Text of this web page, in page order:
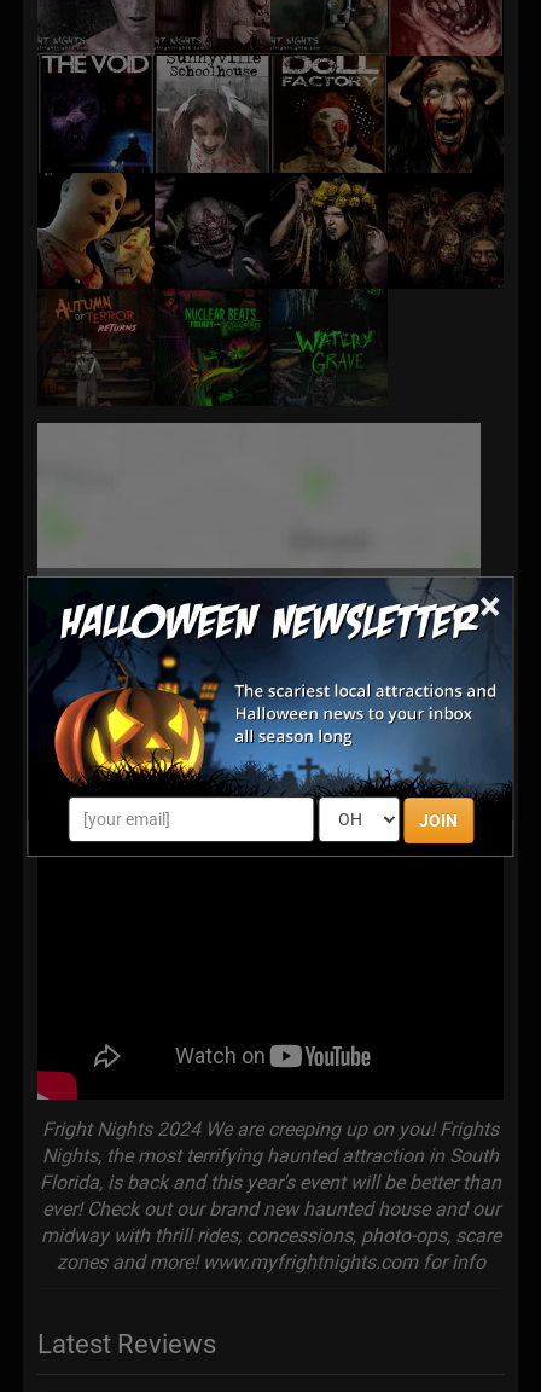
×
JOIN
Fright Nights 2024 We are creeping up on you! Frights
Nights, the most terrifying haunted attraction in South
Florida, is back and this year's event will be better than
ever! Check out our brand new haunted house and our
midway with thrill rides, concessions, photo-ops, scare
zones and more! www.myfrightnights.com for info
Latest Reviews